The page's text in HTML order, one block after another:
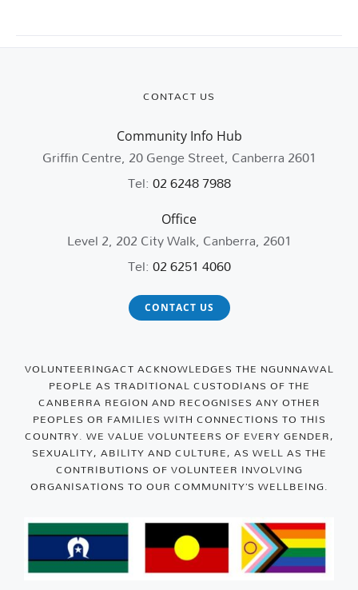
CONTACT US
Community Info Hub
Griffin Centre, 20 Genge Street, Canberra 2601
Tel:02 6248 7988
Office
Level 2, 202 City Walk, Canberra, 2601
Tel:02 6251 4060
CONTACT US
VOLUNTEERINGACT ACKNOWLEDGES THE NGUNNAWAL
PEOPLE AS TRADITIONAL CUSTODIANS OF THE
CANBERRA REGION AND RECOGNISES ANY OTHER
PEOPLES OR FAMILIES WITH CONNECTIONS TO THIS
COUNTRY. WE VALUE VOLUNTEERS OF EVERY GENDER,
SEXUALITY, ABILITY AND CULTURE, AS WELL AS THE
CONTRIBUTIONS OF VOLUNTEER INVOLVING
ORGANISATIONS TO OUR COMMUNITY’S WELLBEING.